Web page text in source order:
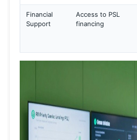
Financial
Support
Access to PSL
financing